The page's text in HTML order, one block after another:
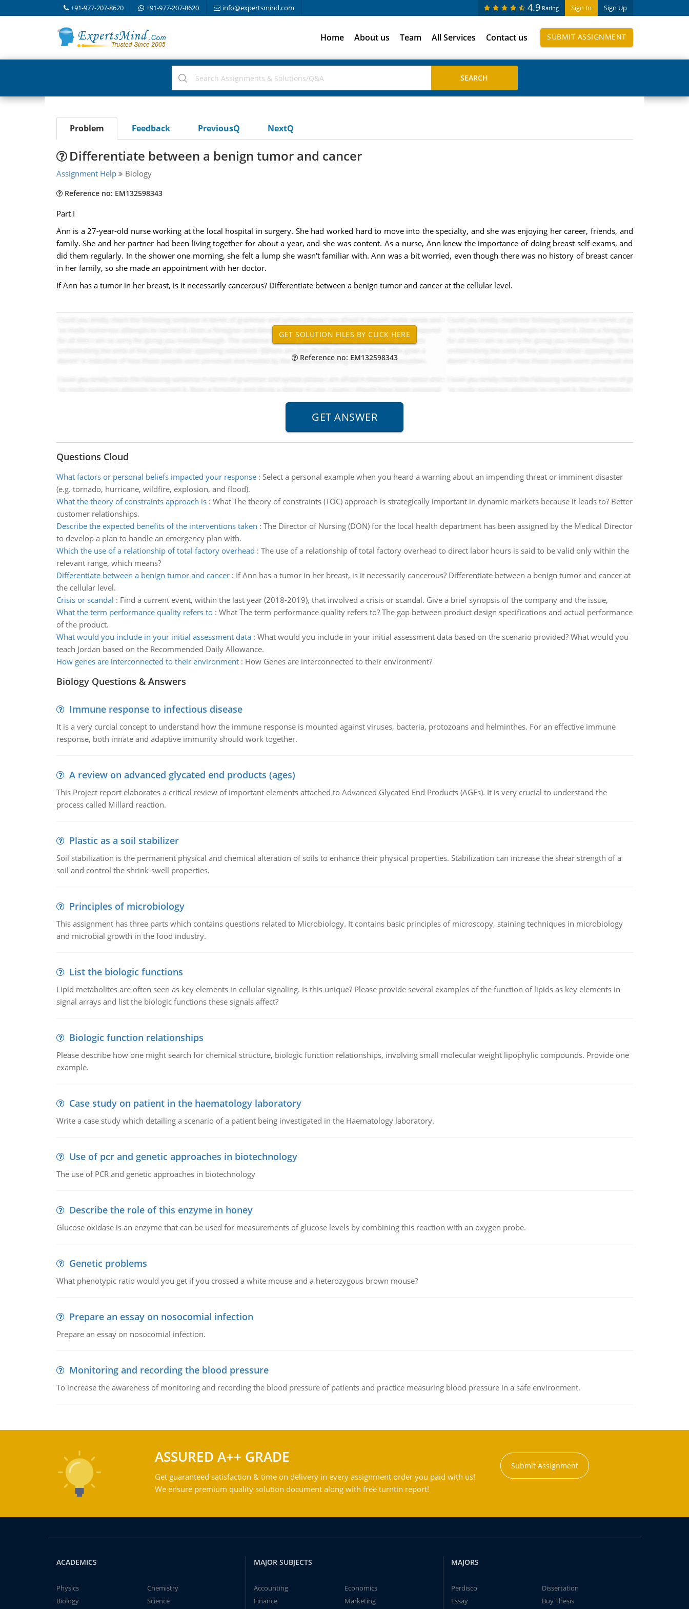
+91-977-207-8620 +91-977-207-8620 info@expertsmind.com Sign In Sign Up
4.9 Rating
Home About us Team All Services Contact us SUBMIT ASSIGNMENT
Problem Feedback PreviousQ NextQ
Differentiate between a benign tumor and cancer
Assignment Help Biology
Reference no: EM132598343
Part I
Ann is a 27-year-old nurse working at the local hospital in surgery. She had worked hard to move into the specialty, and she was enjoying her career, friends, and
family. She and her partner had been living together for about a year, and she was content. As a nurse, Ann knew the importance of doing breast self-exams, and
did them regularly. In the shower one morning, she felt a lump she wasn't familiar with. Ann was a bit worried, even though there was no history of breast cancer
in her family, so she made an appointment with her doctor.
If Ann has a tumor in her breast, is it necessarily cancerous? Differentiate between a benign tumor and cancer at the cellular level.
Reference no: EM132598343
Questions Cloud
What factors or personal beliefs impacted your response: Select a personal example when you heard a warning about an impending threat or imminent disaster
(e.g. tornado, hurricane, wildfire, explosion, and flood).
What the theory of constraints approach is: What The theory of constraints (TOC) approach is strategically important in dynamic markets because it leads to? Better
customer relationships.
Describe the expected benefits of the interventions taken : The Director of Nursing (DON) for the local health department has been assigned by the Medical Director
to develop a plan to handle an emergency plan with.
Which the use of a relationship of total factory overhead : The use of a relationship of total factory overhead to direct labor hours is said to be valid only within the
relevant range, which means?
Differentiate between a benign tumor and cancer: If Ann has a tumor in her breast, is it necessarily cancerous? Differentiate between a benign tumor and cancer at
the cellular level.
Crisis or scandal : Find a current event, within the last year (2018-2019), that involved a crisis or scandal. Give a brief synopsis of the company and the issue,
What the term performance quality refers to: What The term performance quality refers to? The gap between product design specifications and actual performance
of the product.
What would you include in your initial assessment data: What would you include in your initial assessment data based on the scenario provided? What would you
teach Jordan based on the Recommended Daily Allowance.
How genes are interconnected to their environment: How Genes are interconnected to their environment?
Biology Questions & Answers
Immune response to infectious disease
It is a very curcial concept to understand how the immune response is mounted against viruses, bacteria, protozoans and helminthes. For an effective immune
response, both innate and adaptive immunity should work together.
A review on advanced glycated end products (ages)
This Project report elaborates a critical review of important elements attached to Advanced Glycated End Products (AGEs). It is very crucial to understand the
process called Millard reaction.
Plastic as a soil stabilizer
Soil stabilization is the permanent physical and chemical alteration of soils to enhance their physical properties. Stabilization can increase the shear strength of a
soil and control the shrink-swell properties.
Principles of microbiology
This assignment has three parts which contains questions related to Microbiology. It contains basic principles of microscopy, staining techniques in microbiology
and microbial growth in the food industry.
List the biologic functions
Lipid metabolites are often seen as key elements in cellular signaling. Is this unique? Please provide several examples of the function of lipids as key elements in
signal arrays and list the biologic functions these signals affect?
Biologic function relationships
Please describe how one might search for chemical structure, biologic function relationships, involving small molecular weight lipophylic compounds. Provide one
example.
Case study on patient in the haematology laboratory
Write a case study which detailing a scenario of a patient being investigated in the Haematology laboratory.
Use of pcr and genetic approaches in biotechnology
The use of PCR and genetic approaches in biotechnology
Describe the role of this enzyme in honey
Glucose oxidase is an enzyme that can be used for measurements of glucose levels by combining this reaction with an oxygen probe.
Genetic problems
What phenotypic ratio would you get if you crossed a white mouse and a heterozygous brown mouse?
Prepare an essay on nosocomial infection
Prepare an essay on nosocomial infection.
Monitoring and recording the blood pressure
To increase the awareness of monitoring and recording the blood pressure of patients and practice measuring blood pressure in a safe environment.
ASSURED A++ GRADE
Get guaranteed satisfaction & time on delivery in every assignment order you paid with us!
We ensure premium quality solution document along with free turntin report!
Submit Assignment
ACADEMICS
Physics
Chemistry
Biology
Science
MAJOR SUBJECTS
Accounting
Economics
Finance
Marketing
MAJORS
Perdisco
Dissertation
Essay
Buy Thesis